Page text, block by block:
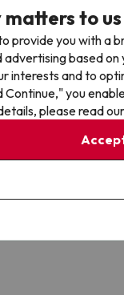
with
to us
provide you with a
based
interests and to
Continue," you
please read our